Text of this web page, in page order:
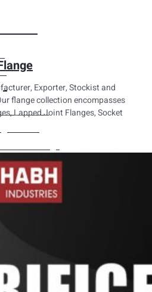
Fitting
Fittings
fittings
Fittings
Fittings
Joint
Exporter, Stockist and
flange collection encompasses
Lapped Joint Flanges, Socket